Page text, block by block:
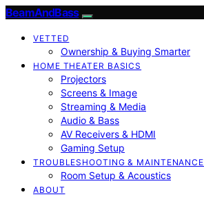
BeamAndBass
VETTED
Ownership & Buying Smarter
HOME THEATER BASICS
Projectors
Screens & Image
Streaming & Media
Audio & Bass
AV Receivers & HDMI
Gaming Setup
TROUBLESHOOTING & MAINTENANCE
Room Setup & Acoustics
ABOUT